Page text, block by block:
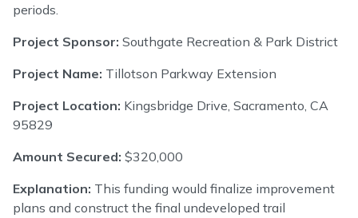
periods.
Project Sponsor: Southgate Recreation & Park District
Project Name: Tillotson Parkway Extension
Project Location: Kingsbridge Drive, Sacramento, CA
95829
Amount Secured: $320,000
Explanation: This funding would finalize improvement
plans and construct the final undeveloped trail